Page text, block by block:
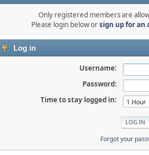
Only registered members are
Please login below orsign up for an
Log in
Username:
Password:
Time to stay logged in:
Forgot your